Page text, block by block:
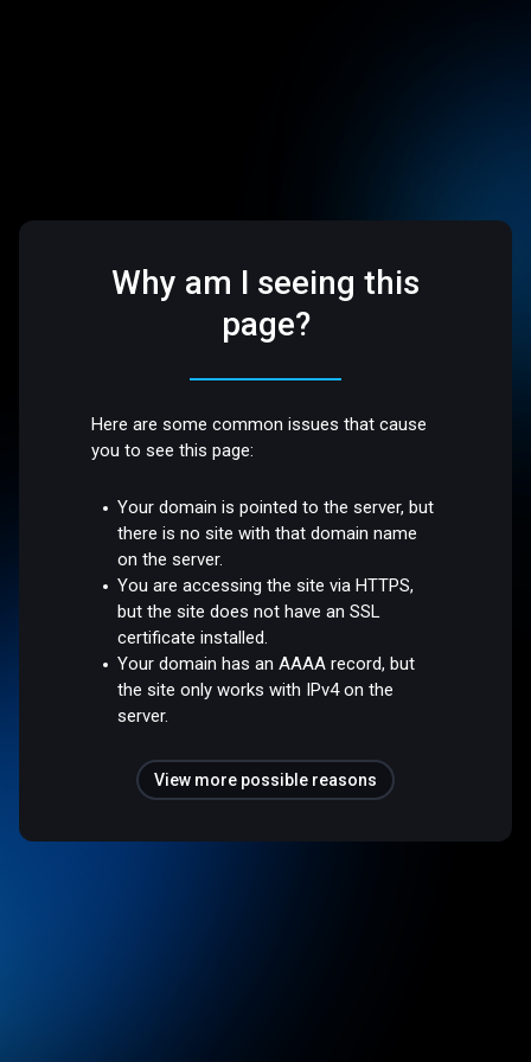
Why am I seeing this
page?
Here are some common issues that cause
you to see this page:
Your domain is pointed to the server, but
there is no site with that domain name
on the server.
You are accessing the site via HTTPS,
but the site does not have an SSL
certificate installed.
Your domain has an AAAA record, but
the site only works with IPv4 on the
server.
View more possible reasons